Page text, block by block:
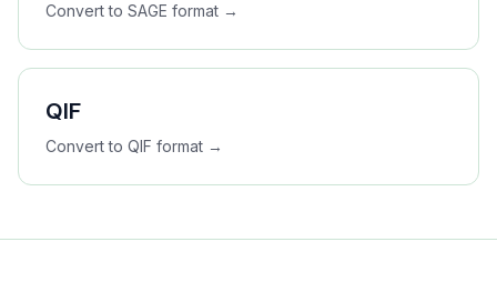
Convert to SAGE format →
QIF
Convert to QIF format →